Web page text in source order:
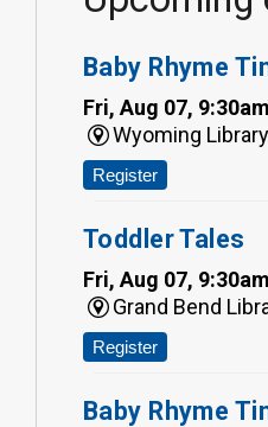
Baby Rhyme
Fri, Aug 07,
Wyoming Library
Register
Toddler Tales
Fri, Aug 07,
Grand Bend
Register
Baby Rhyme